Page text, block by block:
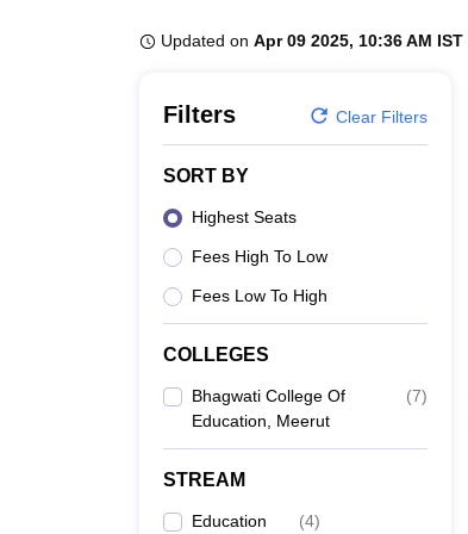
Updated on Apr 09 2025, 10:36 AM IST
Filters Clear Filters
SORT BY
Highest Seats
Fees High To Low
Fees Low To High
COLLEGES
Bhagwati College Of
Education, Meerut
(7)
STREAM
Education (4)